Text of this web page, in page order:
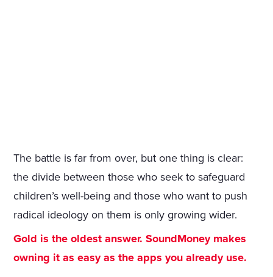
The battle is far from over, but one thing is clear:
the divide between those who seek to safeguard
children’s well-being and those who want to push
radical ideology on them is only growing wider.
Gold is the oldest answer. SoundMoney makes
owning it as easy as the apps you already use.